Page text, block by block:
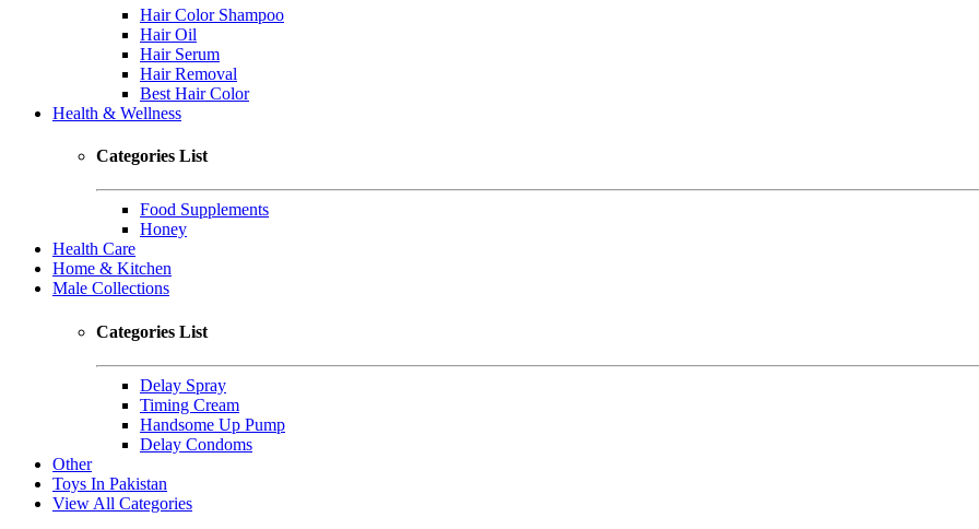
Hair Color Shampoo
Hair Oil
Hair Serum
Hair Removal
Best Hair Color
Health & Wellness
Categories List
Food Supplements
Honey
Health Care
Home & Kitchen
Male Collections
Categories List
Delay Spray
Timing Cream
Handsome Up Pump
Delay Condoms
Other
Toys In Pakistan
View All Categories